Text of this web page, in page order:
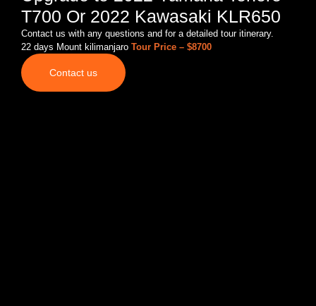
T700 Or 2022 Kawasaki KLR650
Contact us with any questions and for a detailed tour itinerary.
22 days Mount kilimanjaro Tour Price – $8700
Contact us